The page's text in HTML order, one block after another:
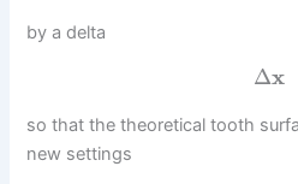
by a delta
Δx
so that the theoretical tooth
new settings